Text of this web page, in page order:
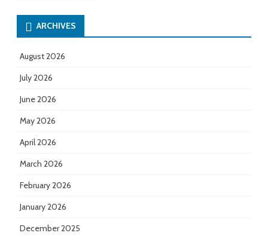
ARCHIVES
August 2026
July 2026
June 2026
May 2026
April 2026
March 2026
February 2026
January 2026
December 2025